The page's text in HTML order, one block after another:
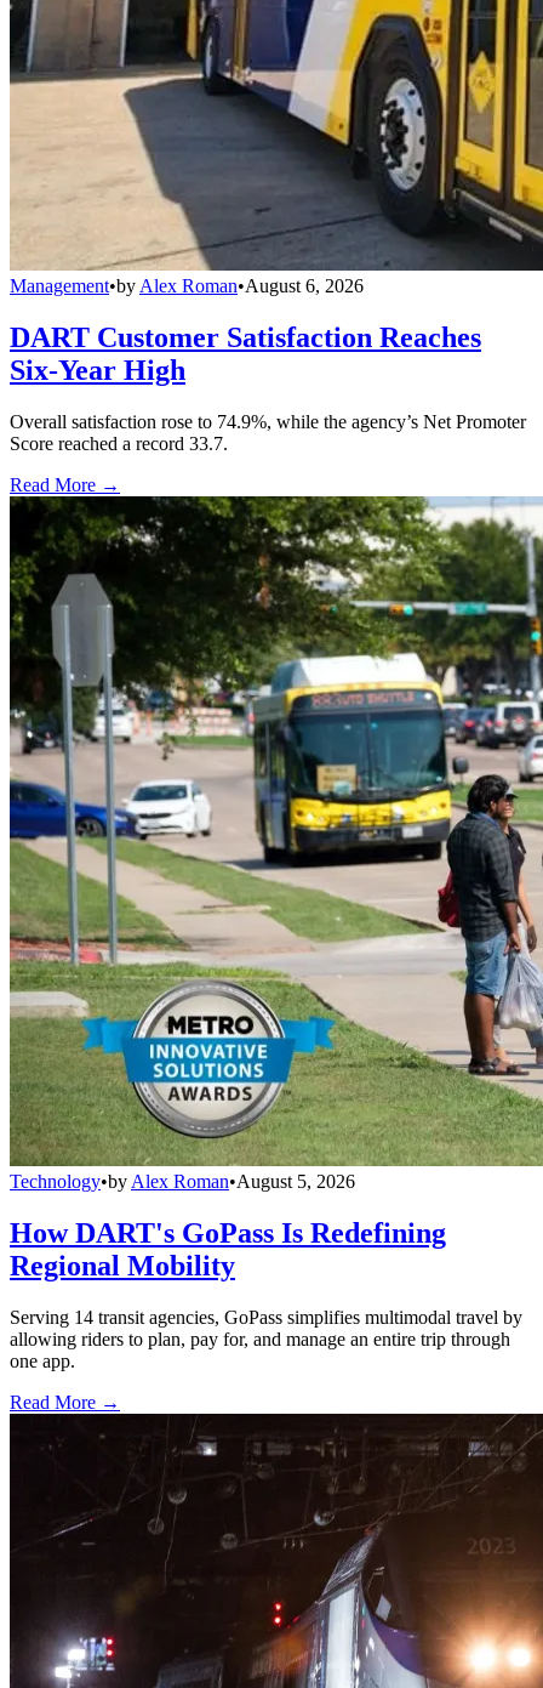
Management•by Alex Roman•August 6, 2026
DART Customer Satisfaction Reaches
Six-Year High
Overall satisfaction rose to 74.9%, while the agency’s Net Promoter
Score reached a record 33.7.
Read More →
Technology•by Alex Roman•August 5, 2026
How DART's GoPass Is Redefining
Regional Mobility
Serving 14 transit agencies, GoPass simplifies multimodal travel by
allowing riders to plan, pay for, and manage an entire trip through
one app.
Read More →